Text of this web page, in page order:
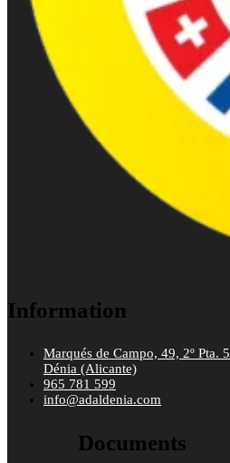
Information
Marqués de Campo, 49, 2º Pta. 5
Dénia (Alicante)
965 781 599
info@adaldenia.com
Documents